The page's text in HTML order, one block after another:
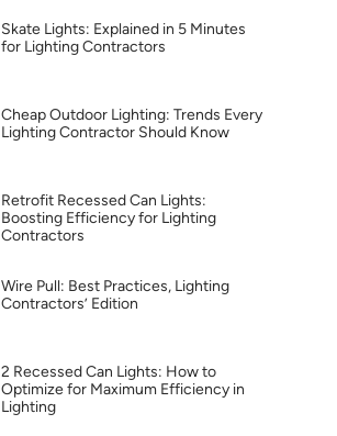
Skate Lights: Explained in 5 Minutes
for Lighting Contractors
Cheap Outdoor Lighting: Trends Every
Lighting Contractor Should Know
Retrofit Recessed Can Lights:
Boosting Efficiency for Lighting
Contractors
Wire Pull: Best Practices, Lighting
Contractors’ Edition
2 Recessed Can Lights: How to
Optimize for Maximum Efficiency in
Lighting